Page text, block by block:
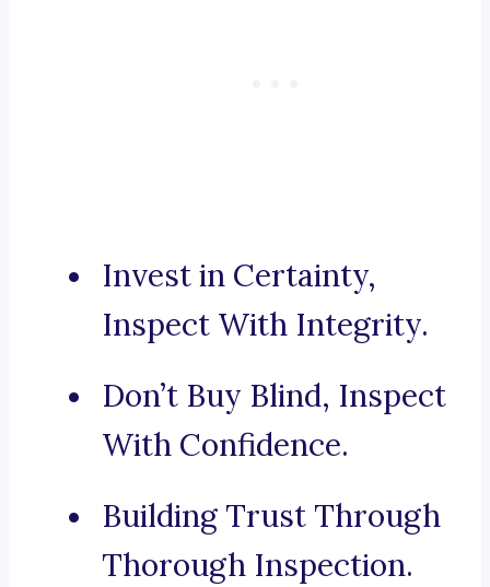
Invest in Certainty,
Inspect With Integrity.
Don’t Buy Blind, Inspect
With Confidence.
Building Trust Through
Thorough Inspection.